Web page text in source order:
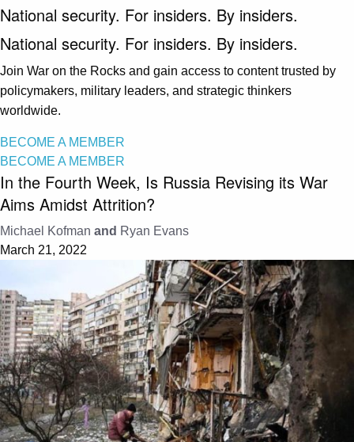
National security. For insiders. By insiders.
National security. For insiders. By insiders.
Join War on the Rocks and gain access to content trusted by
policymakers, military leaders, and strategic thinkers
worldwide.
BECOME A MEMBER
BECOME A MEMBER
In the Fourth Week, Is Russia Revising its War
Aims Amidst Attrition?
Michael Kofman and Ryan Evans
March 21, 2022